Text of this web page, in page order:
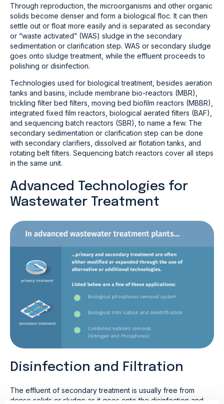
Through reproduction, the microorganisms and other organic
solids become denser and form a biological floc. It can then
settle out or float more easily and is separated as secondary
or “waste activated” (WAS) sludge in the secondary
sedimentation or clarification step. WAS or secondary sludge
goes onto sludge treatment, while the effluent proceeds to
polishing or disinfection.
Technologies used for biological treatment, besides aeration
tanks and basins, include membrane bio-reactors (MBR),
trickling filter bed filters, moving bed biofilm reactors (MBBR),
integrated fixed film reactors, biological aerated filters (BAF),
and sequencing batch reactors (SBR), to name a few. The
secondary sedimentation or clarification step can be done
with secondary clarifiers, dissolved air flotation tanks, and
rotating belt filters. Sequencing batch reactors cover all steps
in the same unit.
Advanced Technologies for
Wastewater Treatment
Disinfection and Filtration
The effluent of secondary treatment is usually free from
dense solids or sludge as it goes onto the disinfection and